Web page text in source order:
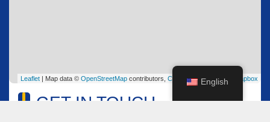
Leaflet | Map data © OpenStreetMap contributors, CC-BY-SA , Imagery © Mapbox
GET IN TOUCH
English